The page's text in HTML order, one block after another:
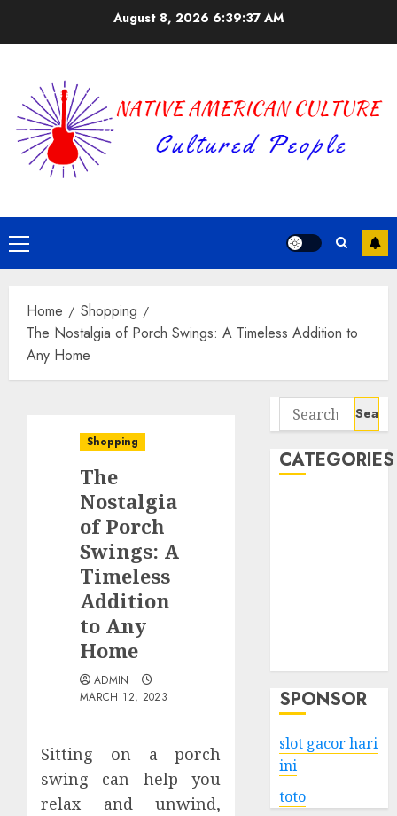
August 8, 2026 6:39:37 AM
Primary
Menu
Home
Shopping
The Nostalgia of Porch Swings: A Timeless Addition to
Any Home
Shopping
The
Nostalgia
of Porch
Swings: A
Timeless
Addition
to Any
Home
ADMIN
MARCH 12, 2023
Sitting on a porch
swing can help you
relax and unwind,
Search
for:
CATEGORIES
SPONSOR
slot gacor hari
ini
toto